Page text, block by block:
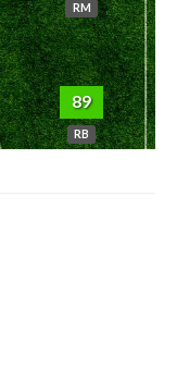
RM
89
RB